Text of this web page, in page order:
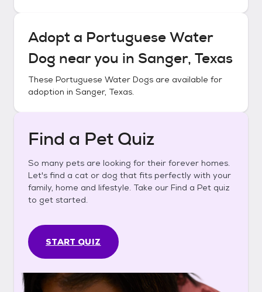
Adopt a Portuguese Water
Dog near you in Sanger, Texas
These Portuguese Water Dogs are available for
adoption in Sanger, Texas.
Find a Pet Quiz
So many pets are looking for their forever homes.
Let's find a cat or dog that fits perfectly with your
family, home and lifestyle. Take our Find a Pet quiz
to get started.
START QUIZ